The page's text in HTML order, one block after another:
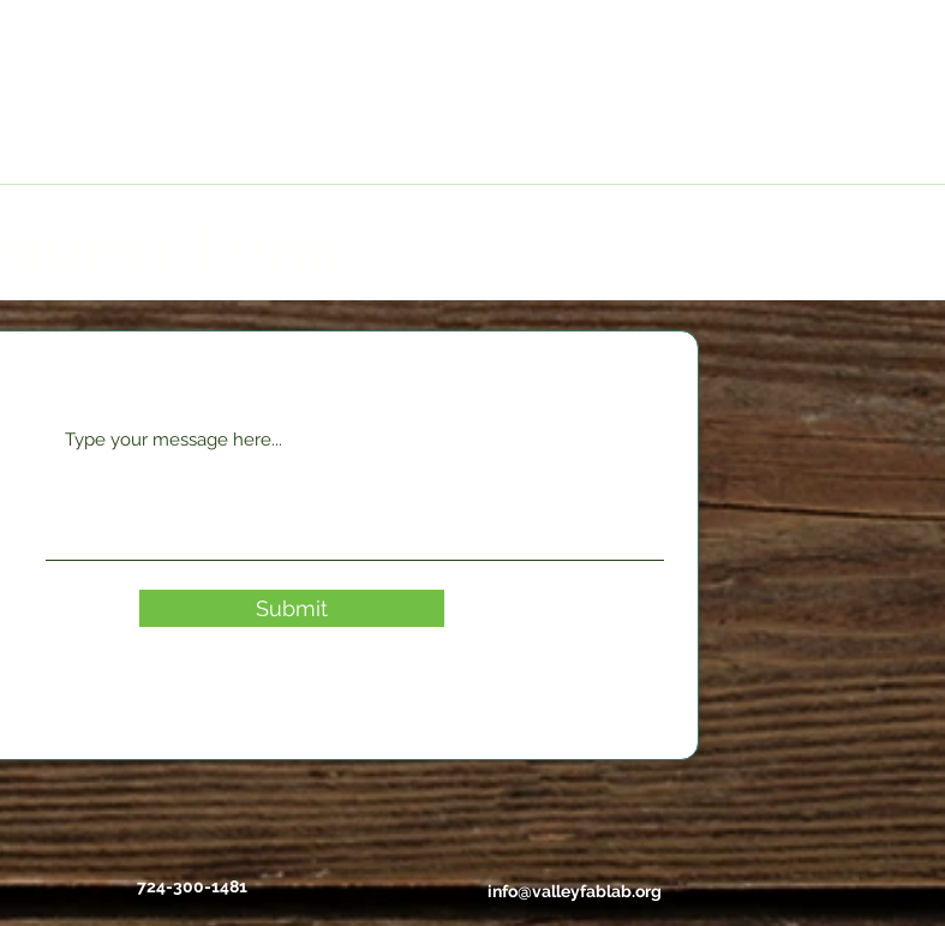
Submit
724-300-1481 info@valleyfablab.org